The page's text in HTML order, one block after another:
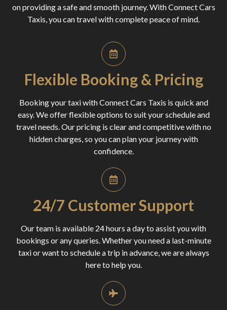
on providing a safe and smooth journey. With Connect Cars
Taxis, you can travel with complete peace of mind.
Flexible Booking & Pricing
Booking your taxi with Connect Cars Taxis is quick and
easy. We offer flexible options to suit your schedule and
travel needs. Our pricing is clear and competitive with no
hidden charges, so you can plan your journey with
confidence.
24/7 Customer Support
Our team is available 24 hours a day to assist you with
bookings or any queries. Whether you need a last-minute
taxi or want to schedule a trip in advance, we are always
here to help you.